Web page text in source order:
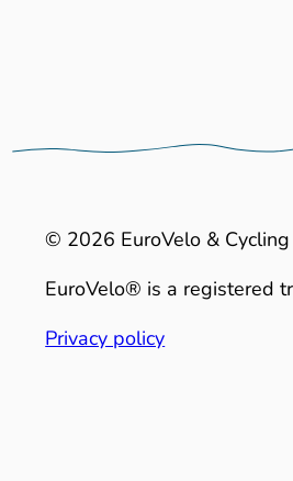
© 2026 EuroVelo &
EuroVelo® is a registered
Privacy policy